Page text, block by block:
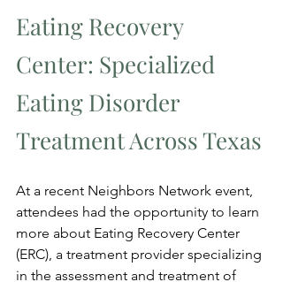
Eating Recovery
Center: Specialized
Eating Disorder
Treatment Across Texas
At a recent Neighbors Network event,
attendees had the opportunity to learn
more about Eating Recovery Center
(ERC), a treatment provider specializing
in the assessment and treatment of